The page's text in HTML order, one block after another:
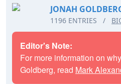
JONAH
1196 ENTRIES /
Editor's Note:
For more information on
Goldberg, read Mark